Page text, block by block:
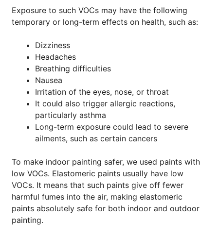
Exposure to such VOCs may have the following
temporary or long-term effects on health, such as:
Dizziness
Headaches
Breathing difficulties
Nausea
Irritation of the eyes, nose, or throat
It could also trigger allergic reactions,
particularly asthma
Long-term exposure could lead to severe
ailments, such as certain cancers
To make indoor painting safer, we used paints with
low VOCs. Elastomeric paints usually have low
VOCs. It means that such paints give off fewer
harmful fumes into the air, making elastomeric
paints absolutely safe for both indoor and outdoor
painting.